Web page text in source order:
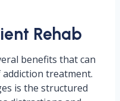
Rehab
benefits that can
treatment.
is the structured